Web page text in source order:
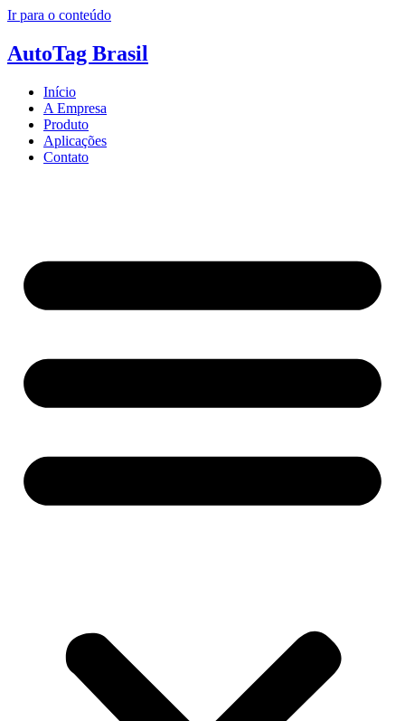
Ir para o conteúdo
AutoTag Brasil
Início
A Empresa
Produto
Aplicações
Contato